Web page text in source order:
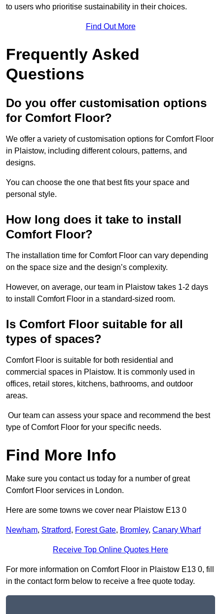
to users who prioritise sustainability in their choices.
Find Out More
Frequently Asked
Questions
Do you offer customisation options
for Comfort Floor?
We offer a variety of customisation options for Comfort Floor
in Plaistow, including different colours, patterns, and
designs.
You can choose the one that best fits your space and
personal style.
How long does it take to install
Comfort Floor?
The installation time for Comfort Floor can vary depending
on the space size and the design’s complexity.
However, on average, our team in Plaistow takes 1-2 days
to install Comfort Floor in a standard-sized room.
Is Comfort Floor suitable for all
types of spaces?
Comfort Floor is suitable for both residential and
commercial spaces in Plaistow. It is commonly used in
offices, retail stores, kitchens, bathrooms, and outdoor
areas.
Our team can assess your space and recommend the best
type of Comfort Floor for your specific needs.
Find More Info
Make sure you contact us today for a number of great
Comfort Floor services in London.
Here are some towns we cover near Plaistow E13 0
Newham, Stratford, Forest Gate, Bromley, Canary Wharf
Receive Top Online Quotes Here
For more information on Comfort Floor in Plaistow E13 0, fill
in the contact form below to receive a free quote today.